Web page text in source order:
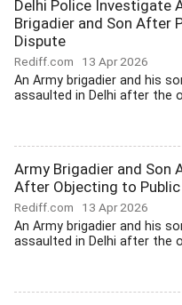
Delhi Police Investigate
Brigadier and Son After
Dispute
Rediff.com 13 Apr 2026
An Army brigadier and his
assaulted in Delhi after the
Army Brigadier and Son
After Objecting to Public
Rediff.com 13 Apr 2026
An Army brigadier and his
assaulted in Delhi after the